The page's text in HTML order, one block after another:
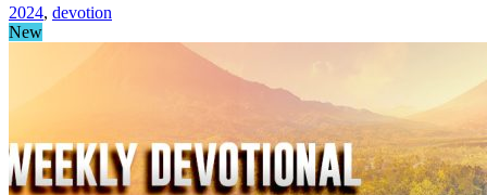
2024, devotion
New